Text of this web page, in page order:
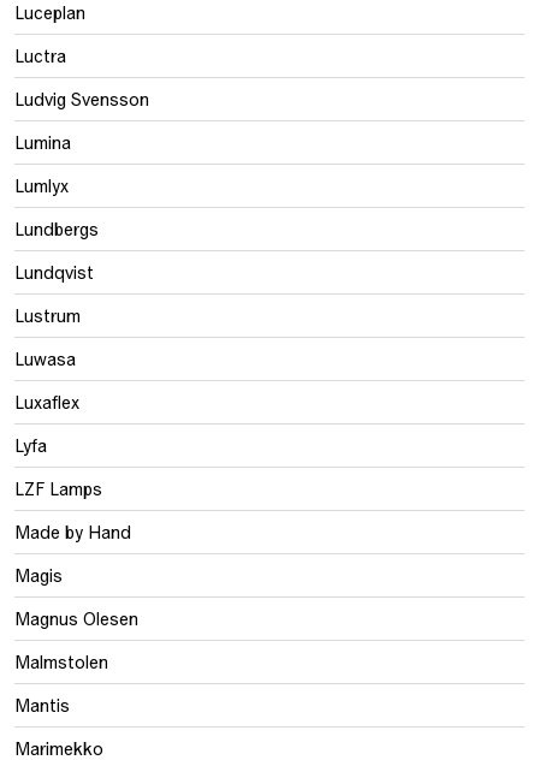
Luceplan
Luctra
Ludvig Svensson
Lumina
Lumlyx
Lundbergs
Lundqvist
Lustrum
Luwasa
Luxaflex
Lyfa
LZF Lamps
Made by Hand
Magis
Magnus Olesen
Malmstolen
Mantis
Marimekko